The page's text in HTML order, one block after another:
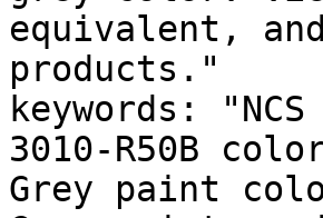
equivalent,
products."
keywords:
3010-R50B
Grey paint